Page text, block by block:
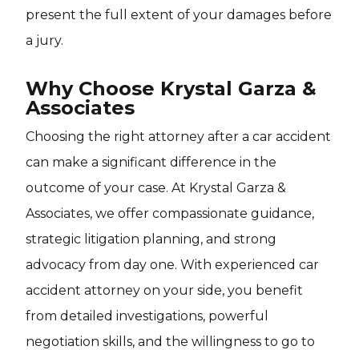
present the full extent of your damages before
a jury.
Why Choose Krystal Garza &
Associates
Choosing the right attorney after a car accident
can make a significant difference in the
outcome of your case. At Krystal Garza &
Associates, we offer compassionate guidance,
strategic litigation planning, and strong
advocacy from day one. With experienced car
accident attorney on your side, you benefit
from detailed investigations, powerful
negotiation skills, and the willingness to go to